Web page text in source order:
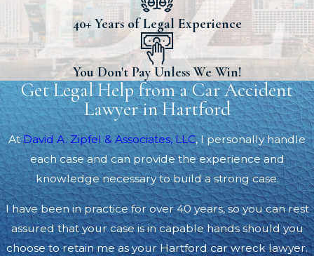
40+ Years of Legal Experience
You Don't Pay Unless We Win!
Get Legal Help from a Car Accident
Lawyer in Hartford
AtDavid A. Zipfel & Associates, LLC, I personally handle
each case and can provide the experience and
knowledge necessary to build a strong case.
I have been in practice for over 40 years, so you can rest
assured that your case is in capable hands should you
choose to retain me as your Hartford car wreck lawyer.